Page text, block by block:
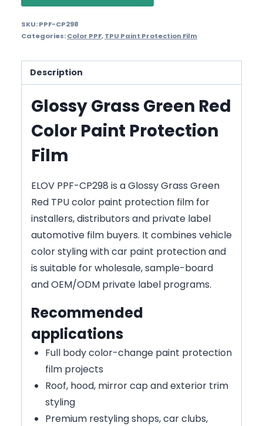
SKU:PPF-CP298
Categories:Color PPF,TPU Paint Protection Film
Description
Glossy Grass Green Red
Color Paint Protection
Film
ELOV PPF-CP298 is a Glossy Grass Green
Red TPU color paint protection film for
installers, distributors and private label
automotive film buyers. It combines vehicle
color styling with car paint protection and
is suitable for wholesale, sample-board
and OEM/ODM private label programs.
Recommended
applications
Full body color-change paint protection
film projects
Roof, hood, mirror cap and exterior trim
styling
Premium restyling shops, car clubs,